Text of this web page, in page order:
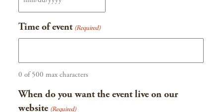
MM
slash
DD
YYYY
Time of event (Required)
0 of 500 max characters
When do you want the event live on our
website (Required)